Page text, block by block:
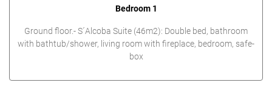
Bedroom 1
Ground floor.- S´Alcoba Suite (46m2): Double bed, bathroom
with bathtub/shower, living room with fireplace, bedroom, safe-
box